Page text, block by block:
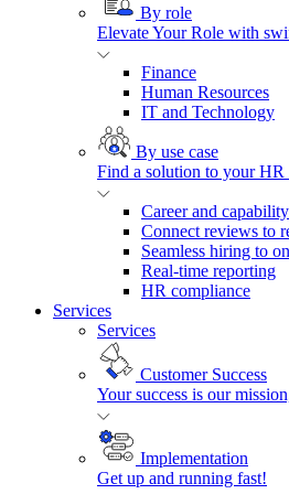
By role
Elevate Your Role with
Finance
Human Resources
IT and Technology
By use case
Find a solution to your HR
Career and
Connect reviews to
Seamless hiring to
Real-time reporting
HR compliance
Services
Services
Customer Success
Your success is our
Implementation
Get up and running fast!